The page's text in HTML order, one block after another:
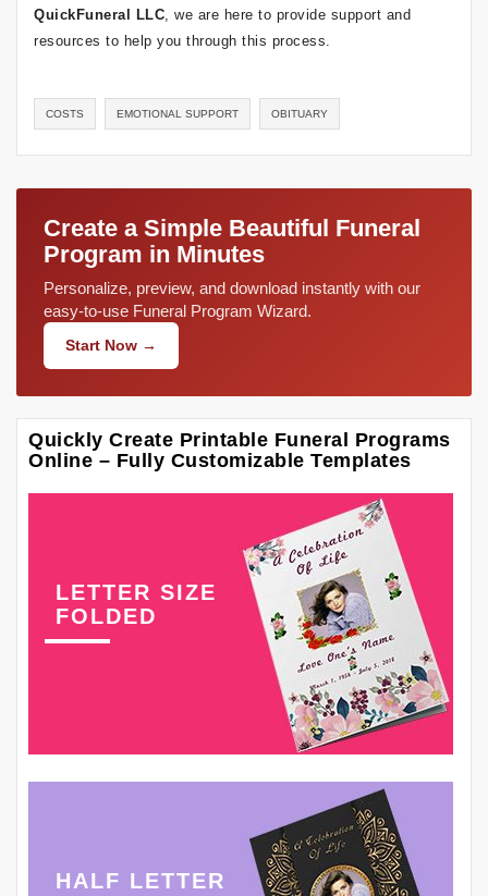
QuickFuneral LLC , we are here to provide support and
resources to help you through this process.
COSTS EMOTIONAL SUPPORT OBITUARY
Create a Simple Beautiful Funeral
Program in Minutes
Personalize, preview, and download instantly with our
easy-to-use Funeral Program Wizard.
Start Now →
Quickly Create Printable Funeral Programs
Online – Fully Customizable Templates
LETTER SIZE
FOLDED
HALF LETTER